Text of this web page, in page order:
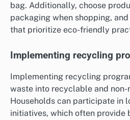
bag. Additionally, choose
packaging when shopping,
that prioritize eco-friendly
Implementing recycling
Implementing recycling
waste into recyclable and
Households can participate in
initiatives, which often provide